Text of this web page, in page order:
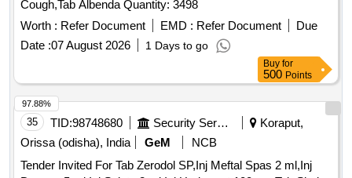
Cough,Tab Albenda Quantity: 3498
Worth : Refer Document EMD : Refer Document
Due
Date :07 August 2026 1 Days to go
Buy for
500 Points
35 TID:98748680 Security Services
Koraput,
Orissa (odisha), India
GeM
NCB
Tender Invited For Tab Zerodol SP,Inj Meftal Spas 2 ml,Inj
97.88%